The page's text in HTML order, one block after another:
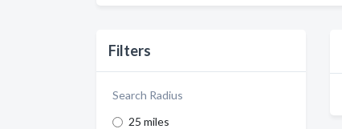
Filters
Search Radius
25 miles